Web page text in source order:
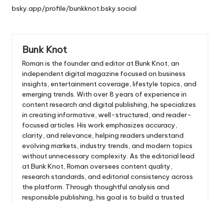
bsky.app/profile/bunkknot.bsky.social
Bunk Knot
Roman is the founder and editor atBunk Knot, an
independent digital magazine focused on business
insights, entertainment coverage, lifestyle topics, and
emerging trends. With over 8 years of experience in
content research and digital publishing, he specializes
in creating informative, well-structured, and reader-
focused articles. His work emphasizes accuracy,
clarity, and relevance, helping readers understand
evolving markets, industry trends, and modern topics
without unnecessary complexity. As the editorial lead
at Bunk Knot, Roman oversees content quality,
research standards, and editorial consistency across
the platform. Through thoughtful analysis and
responsible publishing, his goal is to build a trusted